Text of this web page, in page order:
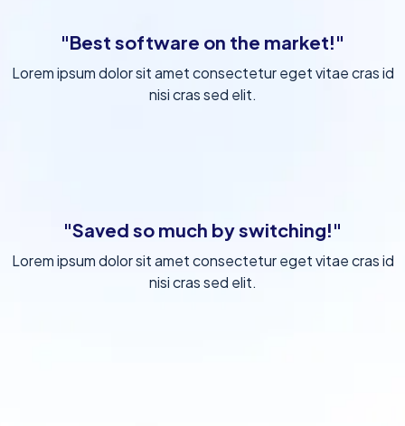
"Best software on the market!"
Lorem ipsum dolor sit amet consectetur eget vitae cras id
nisi cras sed elit.
"Saved so much by switching!"
Lorem ipsum dolor sit amet consectetur eget vitae cras id
nisi cras sed elit.